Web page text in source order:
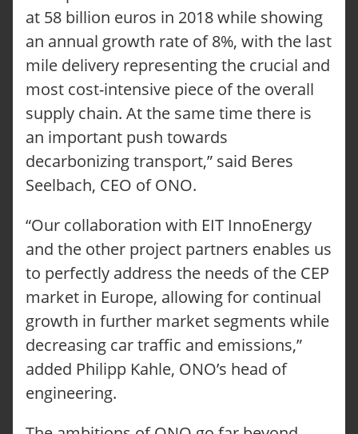
ONO CARGOBIKES
TUTORIALS
FAQ
LOGISTICS
FACILITY MANAGEMENT
TECHNICAL SERVICE
SERVICE-REQUEST
REPORT AN ACCIDENT
LOCATIONS
ABOUT ONOMOTION
NEWS & EVENTS
OUR CUSTOMERS
CONTACT
at 58 billion euros in 2018 while showing
an annual growth rate of 8%, with the last
mile delivery representing the crucial and
most cost-intensive piece of the overall
supply chain. At the same time there is
an important push towards
decarbonizing transport,” said Beres
Seelbach, CEO of ONO.
“Our collaboration with EIT InnoEnergy
and the other project partners enables us
to perfectly address the needs of the CEP
market in Europe, allowing for continual
growth in further market segments while
decreasing car traffic and emissions,”
added Philipp Kahle, ONO’s head of
engineering.